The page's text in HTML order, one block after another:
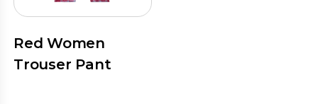
Red Women
Trouser Pant